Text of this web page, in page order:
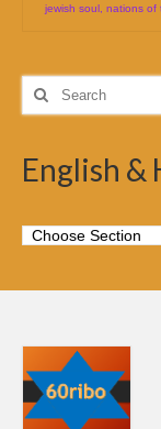
jewish soul nations of
Search
for:
English &